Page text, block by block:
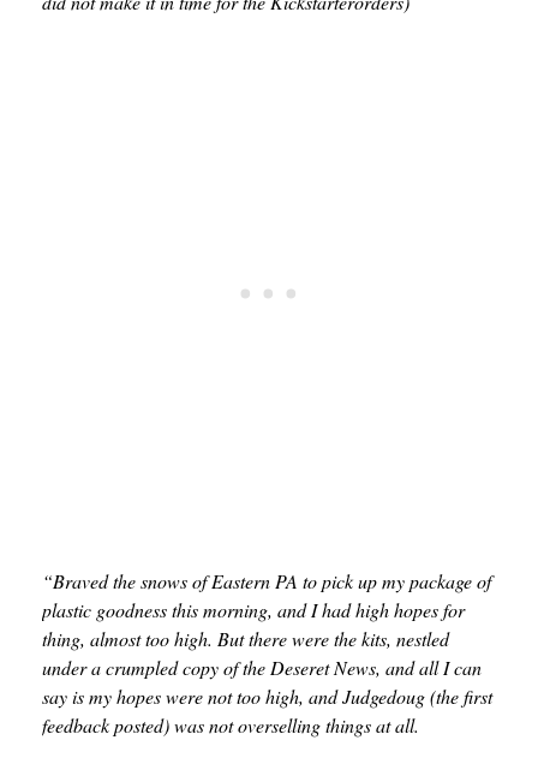
“Braved the snows of Eastern PA to pick up my package of
plastic goodness this morning, and I had high hopes for
thing, almost too high. But there were the kits, nestled
under a crumpled copy of the Deseret News, and all I can
say is my hopes were not too high, and Judgedoug(the first
feedback posted) was not overselling things at all.